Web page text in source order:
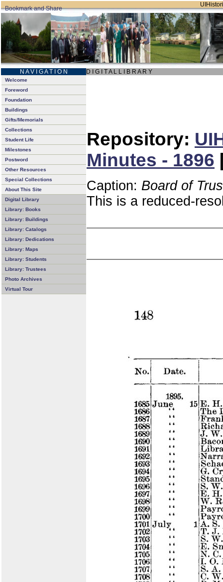
N A V I G A T I O N D I G I T A L L I B R A R Y
Welcome
Foreword
Foundation
Buildings
Gifts/Memorials
Collections
Student Life
Milestones
Postword
Other Resources
Special Collections
About This Site
Digital Library
Library: Books
Library: Buildings
Library: Catalogs
Library: Dedications
Library: Maps
Library: Students
Library: Trustees
Photo Archives
Virtual Tour
Repository:
Minutes - 1896
Caption: Board of
This is a reduced-